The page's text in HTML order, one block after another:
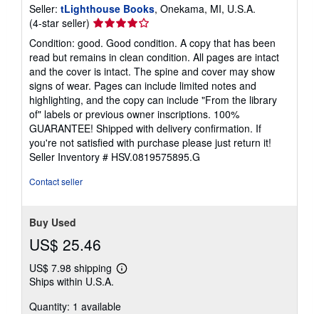
Seller: tLighthouse Books, Onekama, MI, U.S.A.
(4-star seller) Seller
rating
4
out
of
5
stars
Condition: good. Good condition. A copy that has been
read but remains in clean condition. All pages are intact
and the cover is intact. The spine and cover may show
signs of wear. Pages can include limited notes and
highlighting, and the copy can include "From the library
of" labels or previous owner inscriptions. 100%
GUARANTEE! Shipped with delivery confirmation. If
you're not satisfied with purchase please just return it!
Seller Inventory # HSV.0819575895.G
Contact seller
Buy Used
US$ 25.46
US$ 7.98 shipping
Learn
shipping
Ships within U.S.A.
Quantity: 1 available